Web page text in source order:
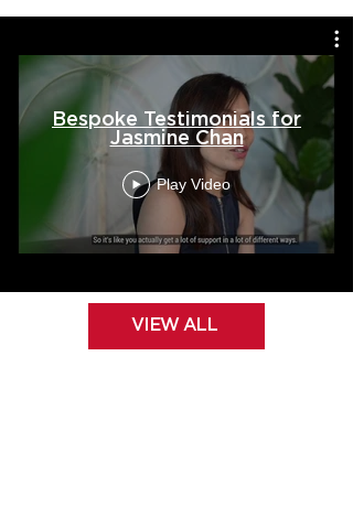
Bespoke Testimonials for
Jasmine Chan
Play Video
VIEW ALL